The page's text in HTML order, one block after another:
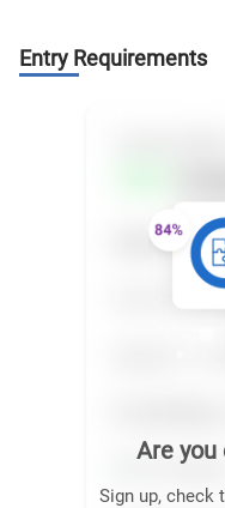
Entry Requirements
Are you
Sign up, check